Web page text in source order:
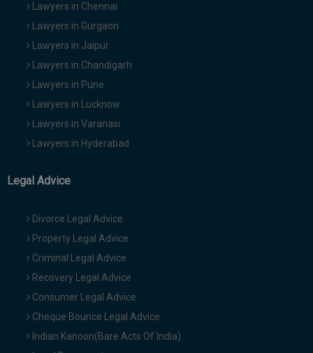
Lawyers in Chennai
Lawyers in Gurgaon
Lawyers in Jaipur
Lawyers in Chandigarh
Lawyers in Pune
Lawyers in Lucknow
Lawyers in Varanasi
Lawyers in Hyderabad
Legal Advice
Divorce Legal Advice
Property Legal Advice
Criminal Legal Advice
Recovery Legal Advice
Consumer Legal Advice
Cheque Bounce Legal Advice
Indian Kanoon(Bare Acts Of India)